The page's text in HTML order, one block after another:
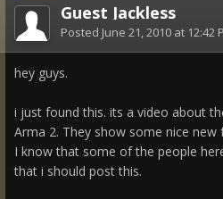
Guest Jackless
Posted June 21, 2010 at 12:42
hey guys.
i just found this. its a video about
Arma 2. They show some nice new
I know that some of the people
that i should post this.